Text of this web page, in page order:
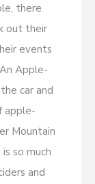
there
out their
events
Apple-
car and
apple-
Mountain
so much
and